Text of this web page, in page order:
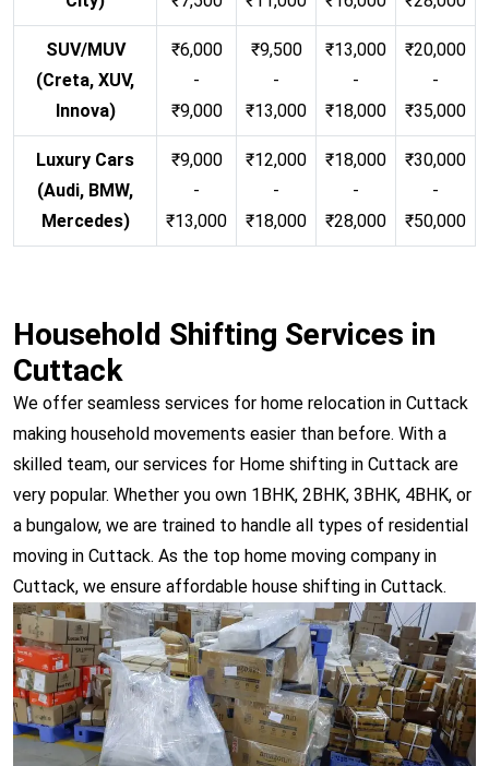
SUV/MUV
(Creta, XUV,
Innova)
₹6,000
-
₹9,000
₹9,500
-
₹13,000
₹13,000
-
₹18,000
₹20,000
-
₹35,000
Luxury Cars
(Audi, BMW,
Mercedes)
₹9,000
-
₹13,000
₹12,000
-
₹18,000
₹18,000
-
₹28,000
₹30,000
-
₹50,000
Household Shifting Services in
Cuttack
We offer seamless services for home relocation in Cuttack
making household movements easier than before. With a
skilled team, our services for Home shifting in Cuttack are
very popular. Whether you own 1BHK, 2BHK, 3BHK, 4BHK, or
a bungalow, we are trained to handle all types of residential
moving in Cuttack. As the top home moving company in
Cuttack, we ensure affordable house shifting in Cuttack.